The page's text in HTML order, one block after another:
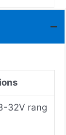
32V rang